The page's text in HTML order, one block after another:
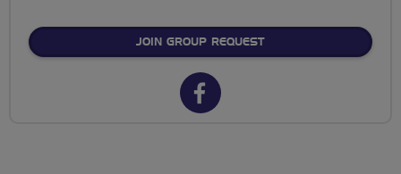
JOIN GROUP REQUEST
Facebook